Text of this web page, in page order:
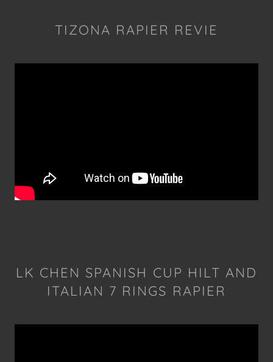
TIZONA RAPIER REVIE
LK CHEN SPANISH CUP HILT AND
ITALIAN 7 RINGS RAPIER